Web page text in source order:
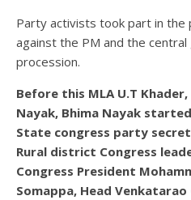
Party activists took part in the
against the PM and the
procession.
Before this MLA U.T
Nayak, Bhima Nayak
State congress party
Rural district Congress
Congress President
Somappa, Head